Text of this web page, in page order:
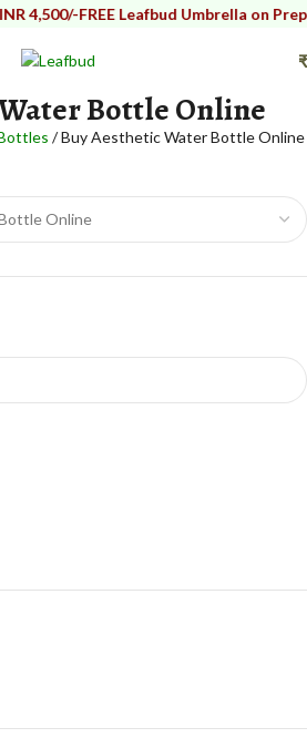
FREE Leafbud Umbrella on Prepaid
₹
Bottle Online
Buy Aesthetic Water Bottle Online